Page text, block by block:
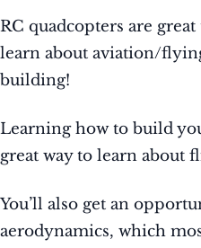
RC quadcopters are
learn about aviation/
building!
Learning how to build
great way to learn about
You’ll also get an
aerodynamics, which